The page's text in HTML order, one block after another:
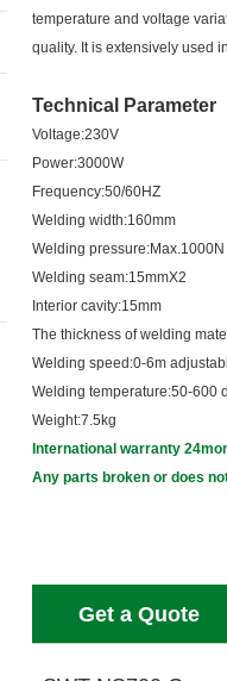
temperature and voltage
quality. It is extensively used
Technical Parameter
Voltage:230V
Welding width:160mm
Welding
Welding seam:15mmX2
Interior
The thickness of
Welding speed:0-6m
Welding temperature:50-
Weight:7.5kg
International warranty
Any parts broken or does
Get a Quote